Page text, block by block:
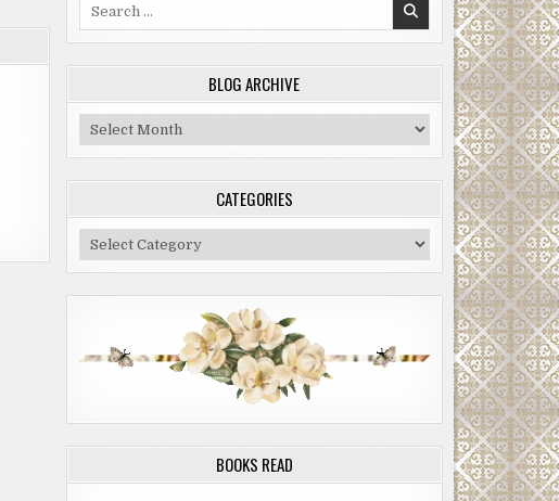
BLOG ARCHIVE
Blog
Archive
CATEGORIES
Categories
BOOKS READ